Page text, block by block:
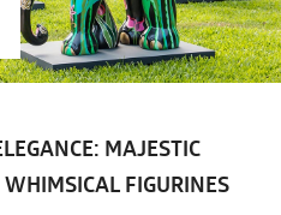
MAJESTIC
FIGURINES